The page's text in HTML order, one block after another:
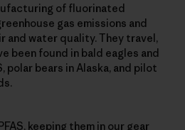
of fluorinated
gas emissions and
and water quality. They travel,
been found in bald eagles and
polar bears in Alaska, and pilot
keeping them in our gear